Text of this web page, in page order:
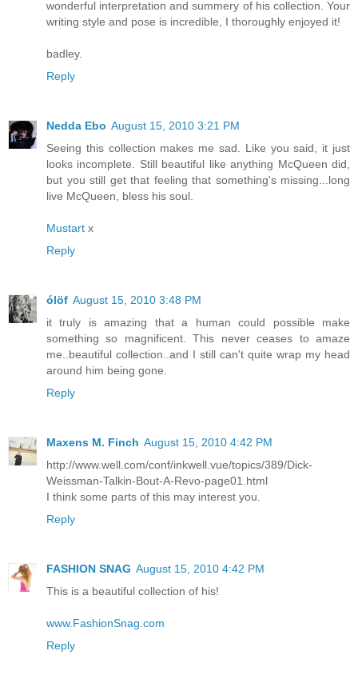
wonderful interpretation and summery of his collection. Your
writing style and pose is incredible, I thoroughly enjoyed it!
badley.
Reply
Nedda Ebo August 15, 2010 3:21 PM
Seeing this collection makes me sad. Like you said, it just
looks incomplete. Still beautiful like anything McQueen did,
but you still get that feeling that something's missing...long
live McQueen, bless his soul.
Mustart x
Reply
ólöf August 15, 2010 3:48 PM
it truly is amazing that a human could possible make
something so magnificent. This never ceases to amaze
me..beautiful collection..and I still can't quite wrap my head
around him being gone.
Reply
Maxens M. Finch August 15, 2010 4:42 PM
http://www.well.com/conf/inkwell.vue/topics/389/Dick-
Weissman-Talkin-Bout-A-Revo-page01.html
I think some parts of this may interest you.
Reply
FASHION SNAG August 15, 2010 4:42 PM
This is a beautiful collection of his!
www.FashionSnag.com
Reply